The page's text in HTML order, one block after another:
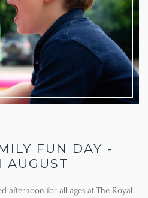
FUN DAY -
AUGUST
afternoon for all ages at The Royal